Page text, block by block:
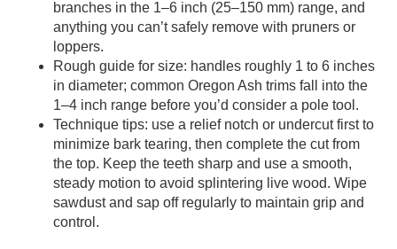
branches in the 1–6 inch (25–150 mm) range, and
anything you can’t safely remove with pruners or
loppers.
Rough guide for size: handles roughly 1 to 6 inches
in diameter; common Oregon Ash trims fall into the
1–4 inch range before you’d consider a pole tool.
Technique tips: use a relief notch or undercut first to
minimize bark tearing, then complete the cut from
the top. Keep the teeth sharp and use a smooth,
steady motion to avoid splintering live wood. Wipe
sawdust and sap off regularly to maintain grip and
control.